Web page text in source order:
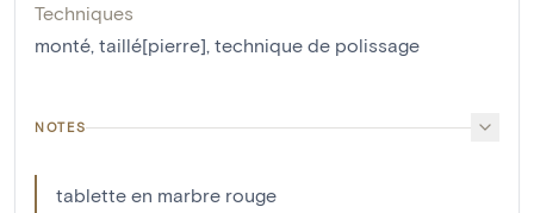
Techniques
monté, taillé[pierre], technique de polissage
NOTES
tablette en marbre rouge